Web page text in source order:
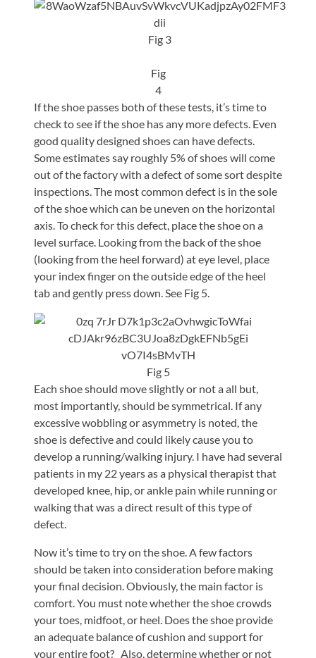
Fig 3
Fig
4
If the shoe passes both of these tests, it’s time to
check to see if the shoe has any more defects. Even
good quality designed shoes can have defects.
Some estimates say roughly 5% of shoes will come
out of the factory with a defect of some sort despite
inspections. The most common defect is in the sole
of the shoe which can be uneven on the horizontal
axis. To check for this defect, place the shoe on a
level surface. Looking from the back of the shoe
(looking from the heel forward) at eye level, place
your index finger on the outside edge of the heel
tab and gently press down. See Fig 5.
Fig 5
Each shoe should move slightly or not a all but,
most importantly, should be symmetrical. If any
excessive wobbling or asymmetry is noted, the
shoe is defective and could likely cause you to
develop a running/walking injury. I have had several
patients in my 22 years as a physical therapist that
developed knee, hip, or ankle pain while running or
walking that was a direct result of this type of
defect.
Now it’s time to try on the shoe. A few factors
should be taken into consideration before making
your final decision. Obviously, the main factor is
comfort. You must note whether the shoe crowds
your toes, midfoot, or heel. Does the shoe provide
an adequate balance of cushion and support for
your entire foot? Also, determine whether or not